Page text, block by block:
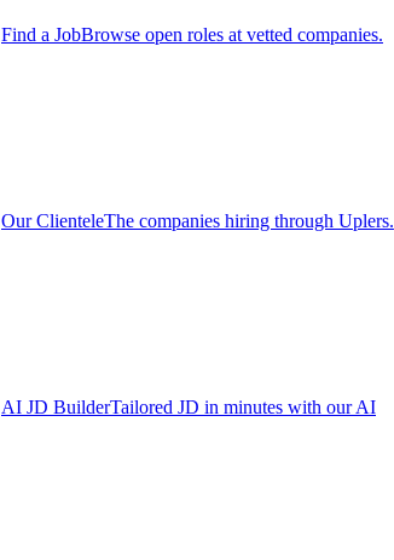
Find a JobBrowse open roles at vetted companies.
Our ClienteleThe companies hiring through Uplers.
AI JD BuilderTailored JD in minutes with our AI